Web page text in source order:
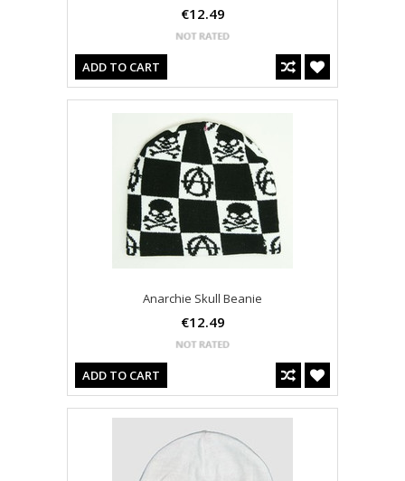
€12.49
ADD TO CART
Anarchie Skull Beanie
€12.49
ADD TO CART